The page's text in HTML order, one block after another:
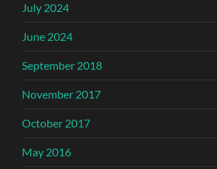
July 2024
June 2024
September 2018
November 2017
October 2017
May 2016